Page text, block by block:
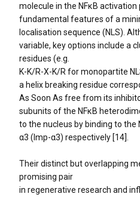
molecule in the NFκB activation
fundamental features of a
localisation sequence (NLS).
variable, key options include a
residues (e.g.
K-K/R-X-K/R for monopartite
a helix breaking residue
As Soon As free from its
subunits of the NFκB
to the nucleus by binding to
α3 (Imp-α3) respectively [14].
Their distinct but overlapping
promising pair
in regenerative research and